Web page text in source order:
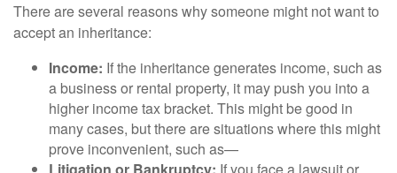
There are several reasons why someone might not want to
accept an inheritance:
Income: If the inheritance generates income, such as
a business or rental property, it may push you into a
higher income tax bracket. This might be good in
many cases, but there are situations where this might
prove inconvenient, such as—